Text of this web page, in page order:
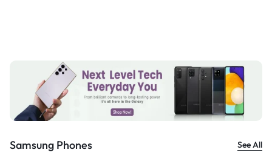
Samsung Phones See All